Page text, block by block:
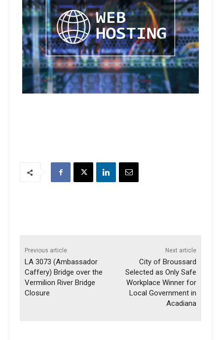
Previous article
LA 3073 (Ambassador
Caffery) Bridge over the
Vermilion River Bridge
Closure
Next article
City of Broussard
Selected as Only Safe
Workplace Winner for
Local Government in
Acadiana